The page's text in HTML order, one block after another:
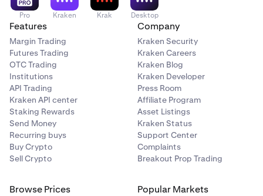
LION
each
6–10
300,000
1,500,000
LION
each
11–20
Pro Kraken Krak Desktop
Features
Margin Trading
Futures Trading
OTC Trading
Institutions
API Trading
Kraken API center
Staking Rewards
Send Money
Recurring buys
Buy Crypto
Sell Crypto
Company
Kraken Security
Kraken Careers
Kraken Blog
Kraken Developer
Press Room
Affiliate Program
Asset Listings
Kraken Status
Support Center
Complaints
Breakout Prop Trading
Browse Prices Popular Markets